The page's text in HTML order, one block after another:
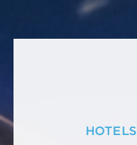
HOTELS